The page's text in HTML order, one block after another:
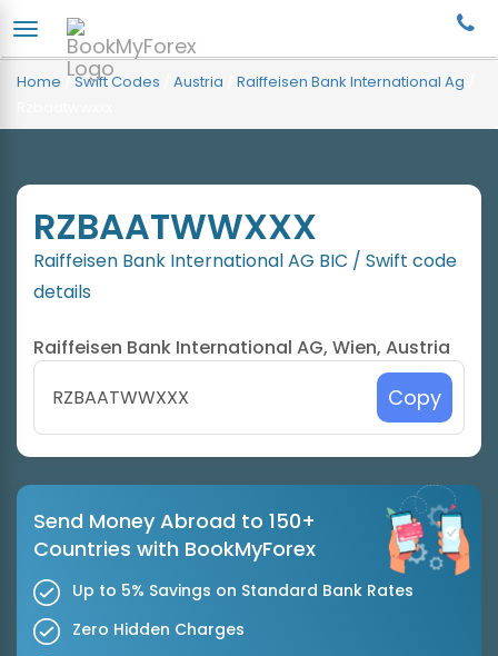
Home /Swift Codes Austria Raiffeisen Bank International Ag
RZBAATWWXXX
Raiffeisen Bank International AG BIC / Swift code
details
Raiffeisen Bank International AG, Wien, Austria
Copy
Send Money Abroad to 150+
Countries with BookMyForex
Up to 5% Savings on Standard Bank Rates
Zero Hidden Charges